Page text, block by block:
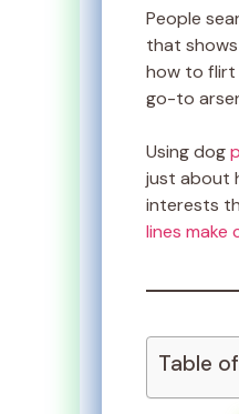
People
that
how to flirt
go-to
Using dog
just about
interests
lines make
Table